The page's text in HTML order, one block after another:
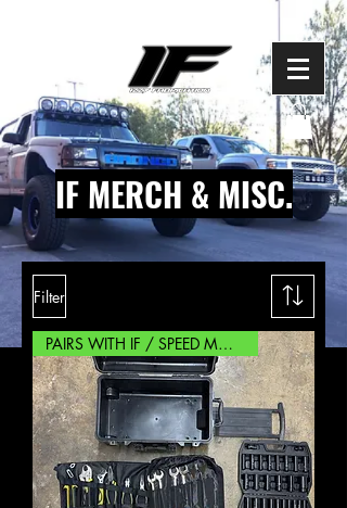
IF MERCH & MISC.
Filter
PAIRS WITH IF / SPEED MOUNTS!